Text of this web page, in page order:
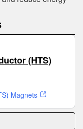
(HTS)
Magnets